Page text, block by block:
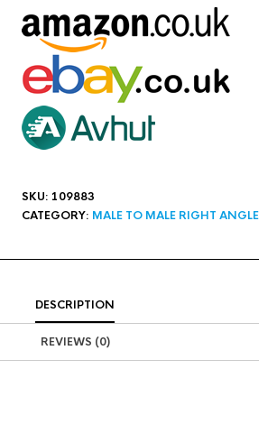
SKU: 109883
CATEGORY: MALE TO MALE RIGHT ANGLE
DESCRIPTION
REVIEWS (0)